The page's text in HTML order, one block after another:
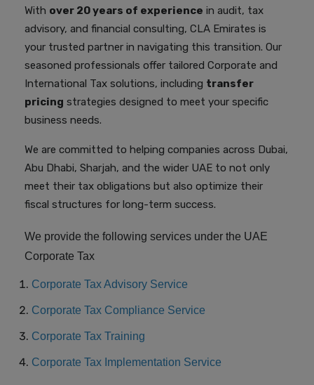
With over 20 years of experience in audit, tax
advisory, and financial consulting, CLA Emirates is
your trusted partner in navigating this transition. Our
seasoned professionals offer tailored Corporate and
International Tax solutions, including transfer
pricing strategies designed to meet your specific
business needs.
We are committed to helping companies across Dubai,
Abu Dhabi, Sharjah, and the wider UAE to not only
meet their tax obligations but also optimize their
fiscal structures for long-term success.
We provide the following services under the UAE
Corporate Tax
Corporate Tax Advisory Service
Corporate Tax Compliance Service
Corporate Tax Training
Corporate Tax Implementation Service